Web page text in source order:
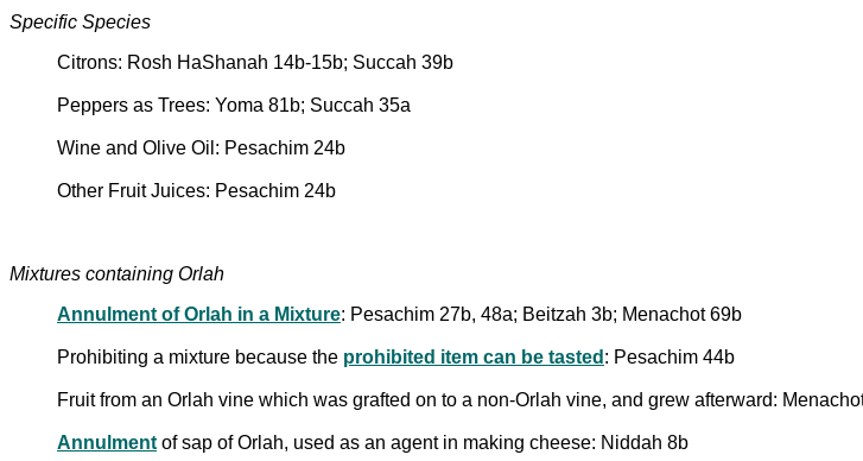
Specific Species
Citrons: Rosh HaShanah 14b-15b; Succah 39b
Peppers as Trees: Yoma 81b; Succah 35a
Wine and Olive Oil: Pesachim 24b
Other Fruit Juices: Pesachim 24b
Mixtures containing Orlah
Annulment of Orlah in a Mixture: Pesachim 27b, 48a; Beitzah 3b; Menachot 69b
Prohibiting a mixture because the prohibited item can be tasted : Pesachim 44b
Fruit from an Orlah vine which was grafted on to a non-Orlah vine, and grew afterward:
Annulment of sap of Orlah, used as an agent in making cheese: Niddah 8b